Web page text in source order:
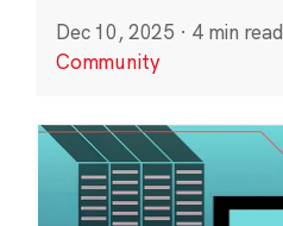
Dec 10, 2025 · 4 min read
Community